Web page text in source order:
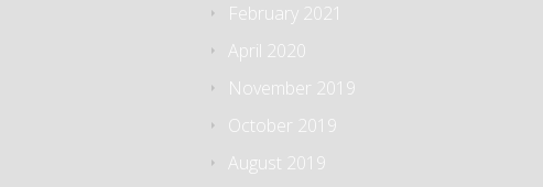
February 2021
April 2020
November 2019
October 2019
August 2019